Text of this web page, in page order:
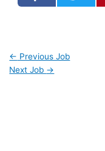
← Previous Job
Next Job →